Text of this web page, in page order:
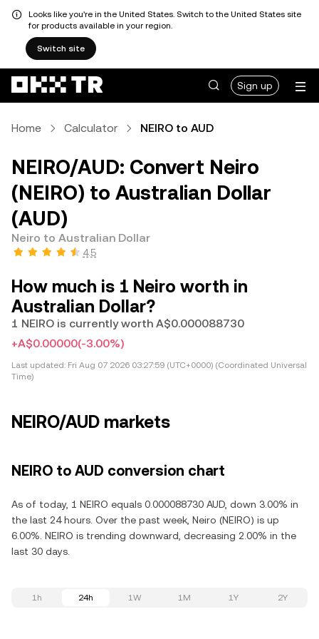
Looks like you're in the United States. Switch to the United States site
for products available in your region.
Switch site
Sign up
Home Calculator NEIRO to AUD
NEIRO/AUD: Convert Neiro
(NEIRO) to Australian Dollar
(AUD)
Neiro to Australian Dollar
4.5
How much is 1 Neiro worth in
Australian Dollar?
1 NEIRO is currently worth A$0.000088730
+A$0.00000(-3.00%)
Last updated: Fri Aug 07 2026 03:27:59 (UTC+0000) (Coordinated Universal
Time)
NEIRO/AUD markets
NEIRO to AUD conversion chart
As of today, 1 NEIRO equals 0.000088730 AUD, down 3.00% in
the last 24 hours. Over the past week, Neiro (NEIRO) is up
6.00%. NEIRO is trending downward, decreasing 2.00% in the
last 30 days.
1h 24h 1W 1M 1Y 2Y